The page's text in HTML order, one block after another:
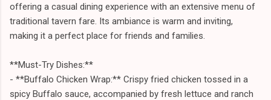
offering a casual dining experience with an extensive menu of
traditional tavern fare. Its ambiance is warm and inviting,
making it a perfect place for friends and families.
**Must-Try Dishes:**
- **Buffalo Chicken Wrap:** Crispy fried chicken tossed in a
spicy Buffalo sauce, accompanied by fresh lettuce and ranch